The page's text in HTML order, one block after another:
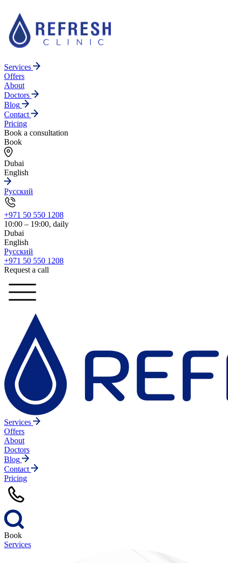
Services
Offers
About
Doctors
Blog
Contact
Pricing
Book a consultation
Book
Dubai
English
Русский
+971 50 550 1208
10:00 – 19:00, daily
Dubai
English
Русский
+971 50 550 1208
Request a call
Services
Offers
About
Doctors
Blog
Contact
Pricing
Book
Services